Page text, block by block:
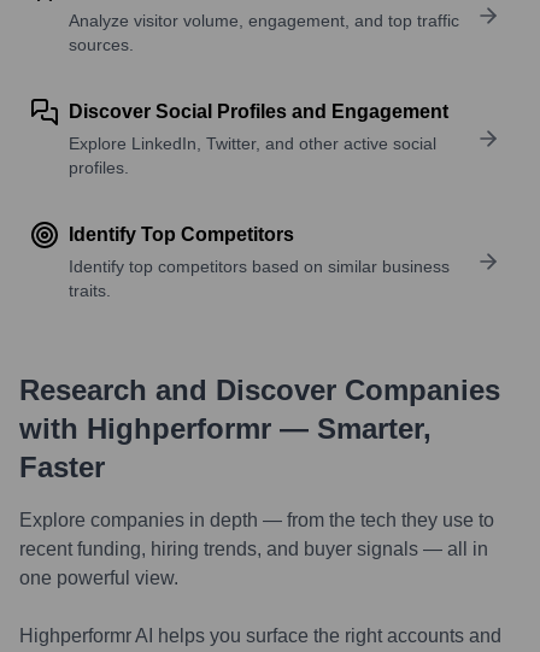
Analyze visitor volume, engagement, and top traffic
sources.
Discover Social Profiles and Engagement
Explore LinkedIn, Twitter, and other active social
profiles.
Identify Top Competitors
Identify top competitors based on similar business
traits.
Research and Discover Companies
with Highperformr — Smarter,
Faster
Explore companies in depth — from the tech they use to
recent funding, hiring trends, and buyer signals — all in
one powerful view.
Highperformr AI helps you surface the right accounts and